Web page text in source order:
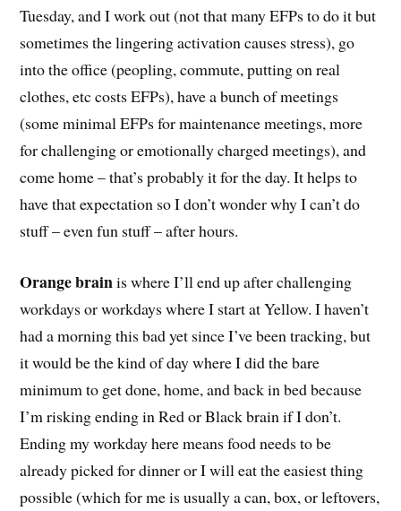
Tuesday, and I work out (not that many EFPs to do it but
sometimes the lingering activation causes stress), go
into the office (peopling, commute, putting on real
clothes, etc costs EFPs), have a bunch of meetings
(some minimal EFPs for maintenance meetings, more
for challenging or emotionally charged meetings), and
come home – that’s probably it for the day. It helps to
have that expectation so I don’t wonder why I can’t do
stuff – even fun stuff – after hours.
Orange brainis where I’ll end up after challenging
workdays or workdays where I start at Yellow. I haven’t
had a morning this bad yet since I’ve been tracking, but
it would be the kind of day where I did the bare
minimum to get done, home, and back in bed because
I’m risking ending in Red or Black brain if I don’t.
Ending my workday here means food needs to be
already picked for dinner or I will eat the easiest thing
possible (which for me is usually a can, box, or leftovers,